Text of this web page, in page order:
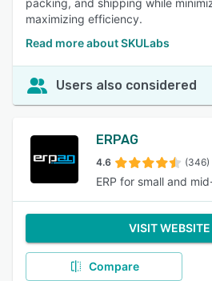
packing, and shipping while
maximizing efficiency.
Read more about SKULabs
Users also considered
ERPAG
4.6 (346)
ERP for small and
VISIT WEBSITE
Compare